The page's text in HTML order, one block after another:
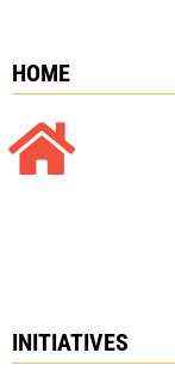
HOME
INITIATIVES